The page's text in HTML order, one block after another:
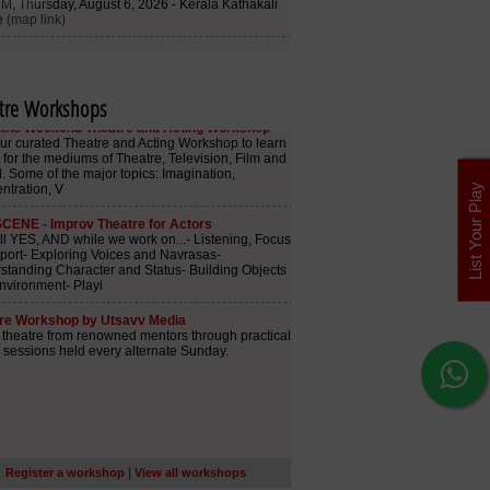
Workshops
Register a workshop View all workshops
List Your Play